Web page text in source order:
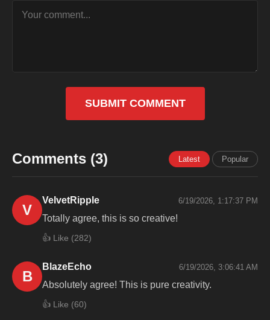
SUBMIT COMMENT
Comments (3) Latest Popular
V
VelvetRipple 6/19/2026, 1:17:37 PM
Totally agree, this is so creative!
👍 Like (282)
B
BlazeEcho 6/19/2026, 3:06:41 AM
Absolutely agree! This is pure creativity.
👍 Like (60)